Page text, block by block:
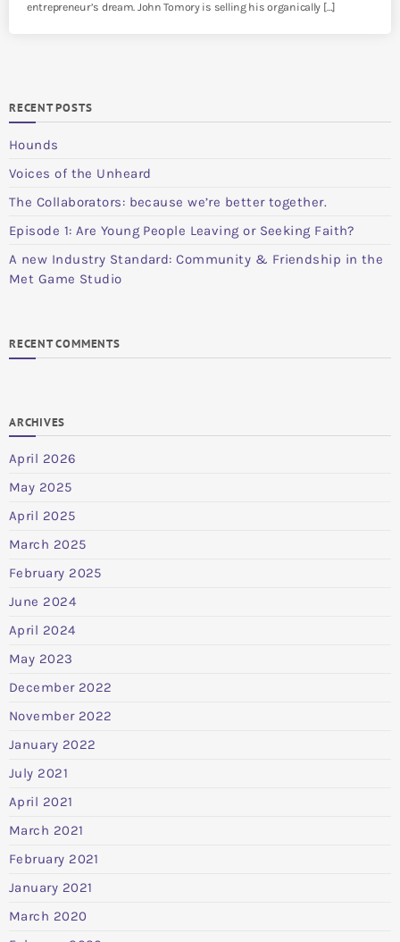
entrepreneur’s dream. John Tomory is selling his organically […]
RECENT POSTS
Hounds
Voices of the Unheard
The Collaborators: because we’re better together.
Episode 1: Are Young People Leaving or Seeking Faith?
A new Industry Standard: Community & Friendship in the
Met Game Studio
RECENT COMMENTS
ARCHIVES
April 2026
May 2025
April 2025
March 2025
February 2025
June 2024
April 2024
May 2023
December 2022
November 2022
January 2022
July 2021
April 2021
March 2021
February 2021
January 2021
March 2020